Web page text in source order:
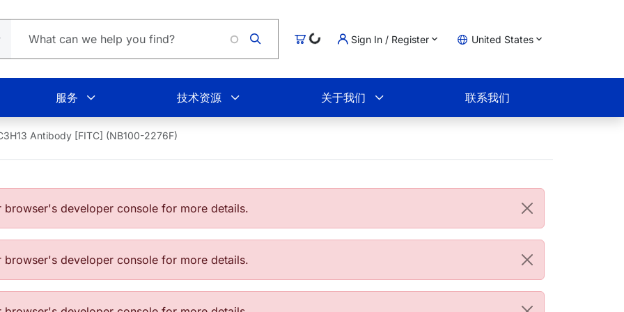
购物车Loading...Sign In / Register United States
服务 技术资源 关于我们 联系我们
Antibody [FITC] (NB100-2276F)
developer console for more details.
developer console for more details.